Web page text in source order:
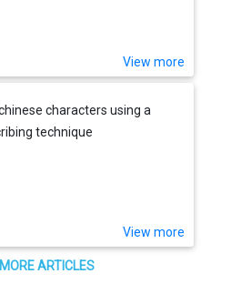
View more
characters using a
technique
View more
ARTICLES